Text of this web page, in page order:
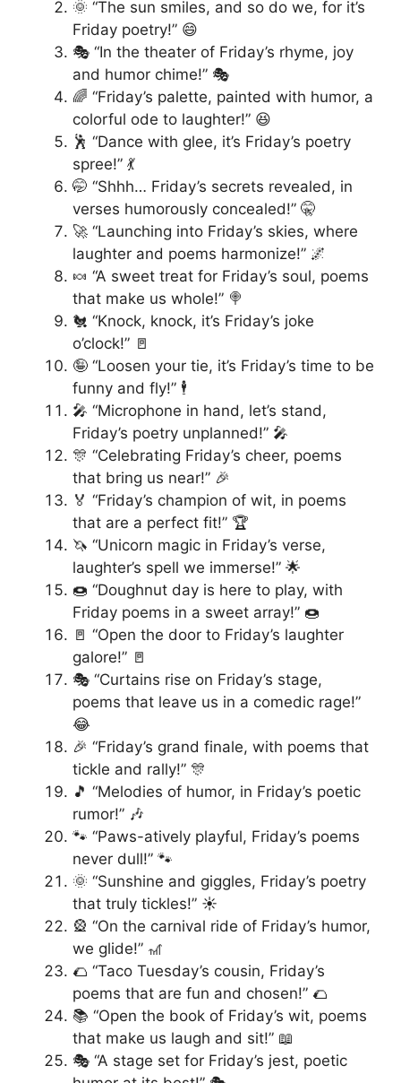
🌞 “The sun smiles, and so do we, for it’s
Friday poetry!” 😄
🎭 “In the theater of Friday’s rhyme, joy
and humor chime!” 🎭
🌈 “Friday’s palette, painted with humor, a
colorful ode to laughter!” 😆
🕺 “Dance with glee, it’s Friday’s poetry
spree!” 💃
🤭 “Shhh… Friday’s secrets revealed, in
verses humorously concealed!” 🤫
🚀 “Launching into Friday’s skies, where
laughter and poems harmonize!” 🌌
🍬 “A sweet treat for Friday’s soul, poems
that make us whole!” 🍭
🐔 “Knock, knock, it’s Friday’s joke
o’clock!” 🚪
🤪 “Loosen your tie, it’s Friday’s time to be
funny and fly!” 🕴️
🎤 “Microphone in hand, let’s stand,
Friday’s poetry unplanned!” 🎤
🎊 “Celebrating Friday’s cheer, poems
that bring us near!” 🎉
🏅 “Friday’s champion of wit, in poems
that are a perfect fit!” 🏆
🦄 “Unicorn magic in Friday’s verse,
laughter’s spell we immerse!” 🌟
🍩 “Doughnut day is here to play, with
Friday poems in a sweet array!” 🍩
🚪 “Open the door to Friday’s laughter
galore!” 🚪
🎭 “Curtains rise on Friday’s stage,
poems that leave us in a comedic rage!”
😂
🎉 “Friday’s grand finale, with poems that
tickle and rally!” 🎊
🎵 “Melodies of humor, in Friday’s poetic
rumor!” 🎶
🐾 “Paws-atively playful, Friday’s poems
never dull!” 🐾
🌞 “Sunshine and giggles, Friday’s poetry
that truly tickles!” ☀️
🎡 “On the carnival ride of Friday’s humor,
we glide!” 🎢
🌮 “Taco Tuesday’s cousin, Friday’s
poems that are fun and chosen!” 🌮
📚 “Open the book of Friday’s wit, poems
that make us laugh and sit!” 📖
🎭 “A stage set for Friday’s jest, poetic